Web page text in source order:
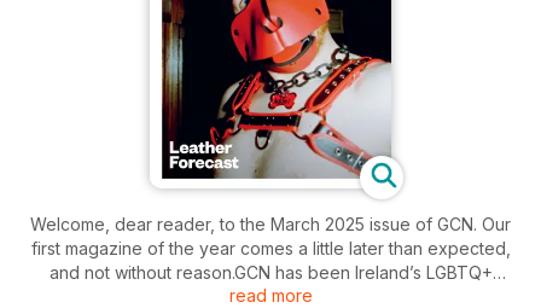
Welcome, dear reader, to the March 2025 issue of GCN. Our
first magazine of the year comes a little later than expected,
and not without reason.GCN has been Ireland’s LGBTQ+
paper of record since 1988. To ensure the long-term
read more